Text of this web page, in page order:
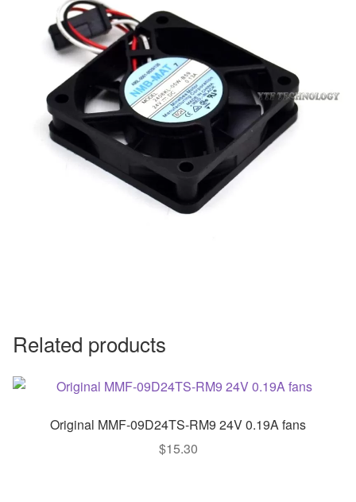
Related products
Original MMF-09D24TS-RM9 24V 0.19A fans
$15.30